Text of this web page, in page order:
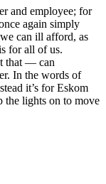
and employee; for
again simply
can ill afford, as
for all of us.
that — can
In the words of
it’s for Eskom
the lights on to move